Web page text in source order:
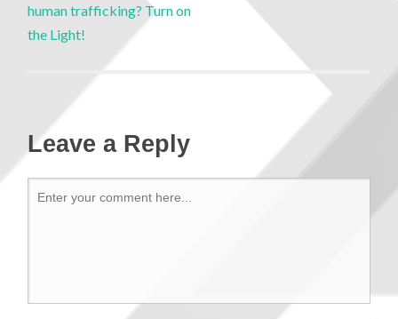
human trafficking? Turn on
the Light!
Leave a Reply